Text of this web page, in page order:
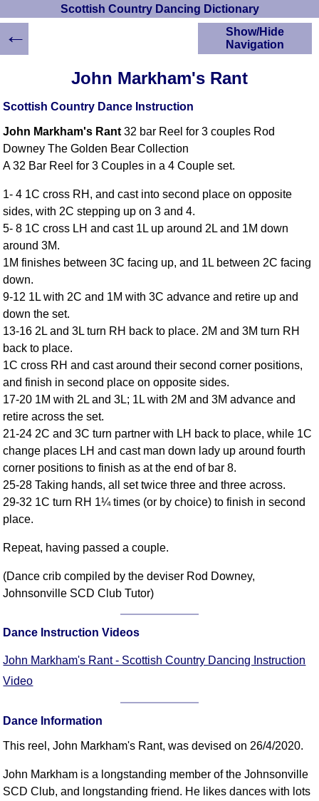
Scottish Country Dancing Dictionary
John Markham's Rant
Scottish Country Dance Instruction
John Markham's Rant 32 bar Reel for 3 couples Rod
Downey The Golden Bear Collection
A 32 Bar Reel for 3 Couples in a 4 Couple set.
1- 4 1C cross RH, and cast into second place on opposite
sides, with 2C stepping up on 3 and 4.
5- 8 1C cross LH and cast 1L up around 2L and 1M down
around 3M.
1M finishes between 3C facing up, and 1L between 2C facing
down.
9-12 1L with 2C and 1M with 3C advance and retire up and
down the set.
13-16 2L and 3L turn RH back to place. 2M and 3M turn RH
back to place.
1C cross RH and cast around their second corner positions,
and finish in second place on opposite sides.
17-20 1M with 2L and 3L; 1L with 2M and 3M advance and
retire across the set.
21-24 2C and 3C turn partner with LH back to place, while 1C
change places LH and cast man down lady up around fourth
corner positions to finish as at the end of bar 8.
25-28 Taking hands, all set twice three and three across.
29-32 1C turn RH 1¼ times (or by choice) to finish in second
place.
Repeat, having passed a couple.
(Dance crib compiled by the deviser Rod Downey,
Johnsonville SCD Club Tutor)
Dance Instruction Videos
John Markham's Rant - Scottish Country Dancing Instruction
Video
Dance Information
This reel, John Markham's Rant, was devised on 26/4/2020.
John Markham is a longstanding member of the Johnsonville
SCD Club, and longstanding friend. He likes dances with lots
Show/Hide
Navigation
Scottish Country
Instructions
Crib Diagrams
YouTube Videos
Dance Devisers
Alternative Dance
Comprehensive
Of Dance Terms
Terms Introduction
Types Of Dance
Hand Positions
Types Of Sets
Set Structure
Figures
Terms Diagrams
Resources
←